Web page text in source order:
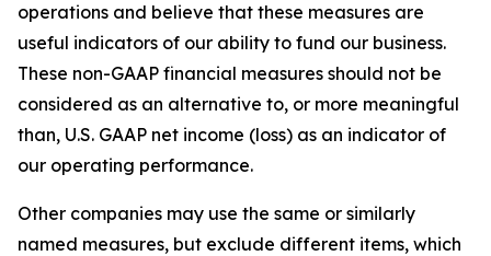
operations and believe that these measures are
useful indicators of our ability to fund our business.
These non-GAAP financial measures should not be
considered as an alternative to, or more meaningful
than, U.S. GAAP net income (loss) as an indicator of
our operating performance.
Other companies may use the same or similarly
named measures, but exclude different items, which